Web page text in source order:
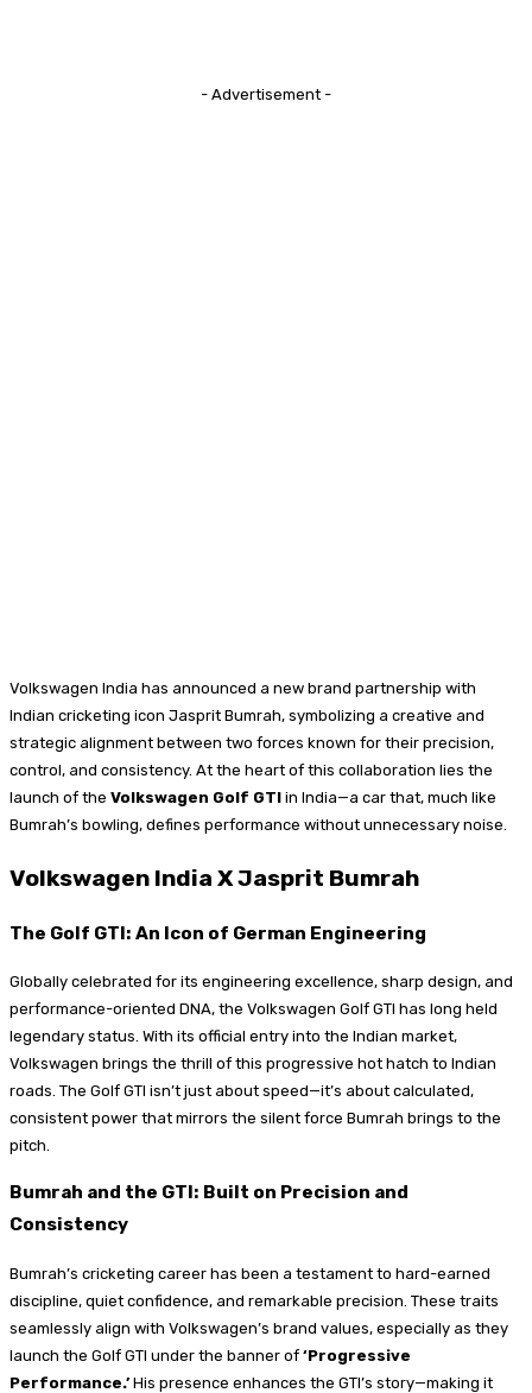
- Advertisement -
Volkswagen India has announced a new brand partnership with
Indian cricketing icon Jasprit Bumrah, symbolizing a creative and
strategic alignment between two forces known for their precision,
control, and consistency. At the heart of this collaboration lies the
launch of the Volkswagen Golf GTI in India—a car that, much like
Bumrah’s bowling, defines performance without unnecessary noise.
Volkswagen India X Jasprit Bumrah
The Golf GTI: An Icon of German Engineering
Globally celebrated for its engineering excellence, sharp design, and
performance-oriented DNA, the Volkswagen Golf GTI has long held
legendary status. With its official entry into the Indian market,
Volkswagen brings the thrill of this progressive hot hatch to Indian
roads. The Golf GTI isn’t just about speed—it’s about calculated,
consistent power that mirrors the silent force Bumrah brings to the
pitch.
Bumrah and the GTI: Built on Precision and
Consistency
Bumrah’s cricketing career has been a testament to hard-earned
discipline, quiet confidence, and remarkable precision. These traits
seamlessly align with Volkswagen’s brand values, especially as they
launch the Golf GTI under the banner of ‘Progressive
Performance.’ His presence enhances the GTI’s story—making it